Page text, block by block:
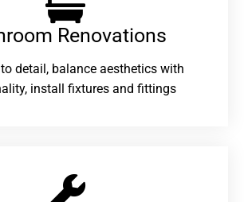
Renovations​
detail, balance aesthetics with
install fixtures and fittings